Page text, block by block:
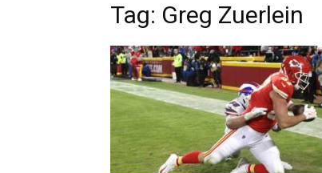
Tag: Greg Zuerlein